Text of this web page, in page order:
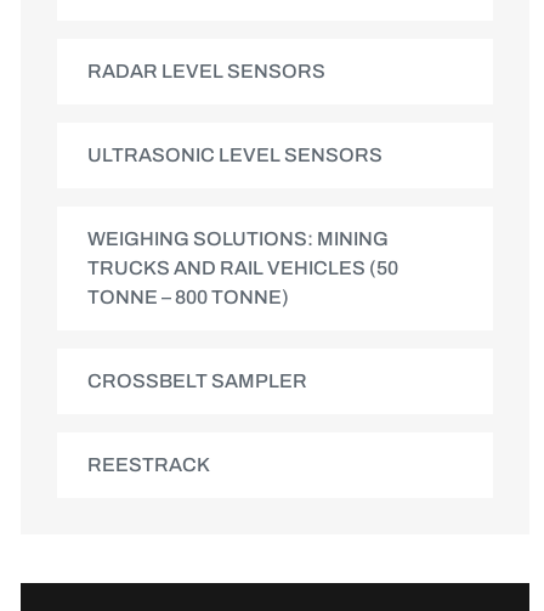
RADAR LEVEL SENSORS
ULTRASONIC LEVEL SENSORS
WEIGHING SOLUTIONS: MINING
TRUCKS AND RAIL VEHICLES (50
TONNE – 800 TONNE)
CROSSBELT SAMPLER
REESTRACK